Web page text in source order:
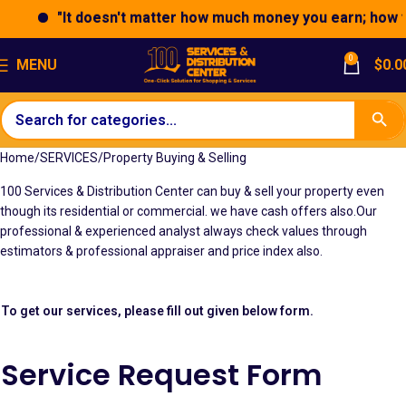
"It doesn't matter how much money you earn; how
MENU 0 $
Home SERVICES Property Buying & Selling
100 Services & Distribution Center can buy & sell your property even
though its residential or commercial. we have cash offers also.Our
professional & experienced analyst always check values through
estimators & professional appraiser and price index also.
To get our services, please fill out given below form.
Service Request Form